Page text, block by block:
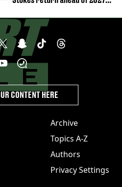
Archive
Topics A-Z
Authors
Privacy Settings
CONTENT HERE